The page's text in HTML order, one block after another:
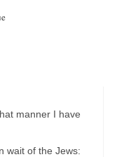
manner I have
wait of the Jews: